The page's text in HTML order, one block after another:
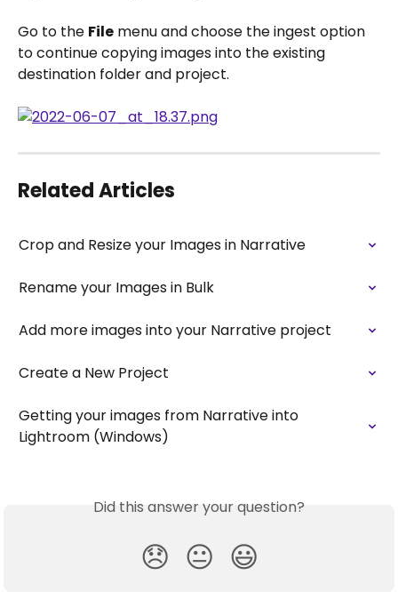
Go to the File menu and choose the ingest option
to continue copying images into the existing
destination folder and project.
Related Articles
Crop and Resize your Images in Narrative
Rename your Images in Bulk
Add more images into your Narrative project
Create a New Project
Getting your images from Narrative into
Lightroom (Windows)
Did this answer your question?
😞 😐 😃